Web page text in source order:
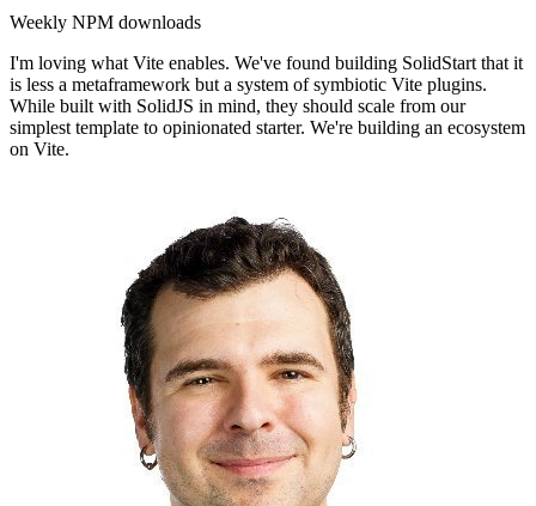
Weekly NPM downloads
I'm loving what Vite enables. We've found building SolidStart that it
is less a metaframework but a system of symbiotic Vite plugins.
While built with SolidJS in mind, they should scale from our
simplest template to opinionated starter. We're building an ecosystem
on Vite.